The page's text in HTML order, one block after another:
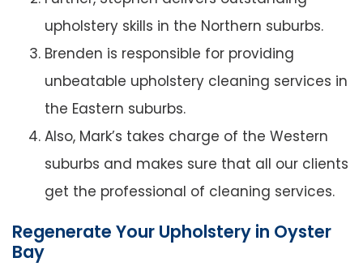
upholstery skills in the Northern suburbs.
Brenden is responsible for providing
unbeatable upholstery cleaning services in
the Eastern suburbs.
Also, Mark’s takes charge of the Western
suburbs and makes sure that all our clients
get the professional of cleaning services.
Regenerate Your Upholstery in Oyster
Bay